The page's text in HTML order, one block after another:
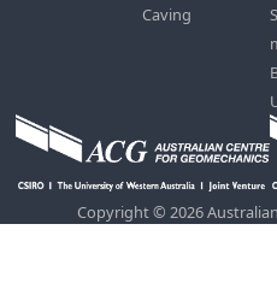
Caving
Copyright © 2026